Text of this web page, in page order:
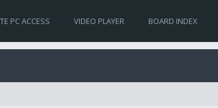
PC ACCESS VIDEO PLAYER BOARD INDEX